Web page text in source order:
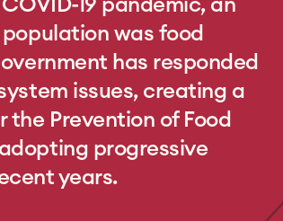
19 pandemic, an
was food
has responded
issues, creating a
Prevention of Food
progressive
years.